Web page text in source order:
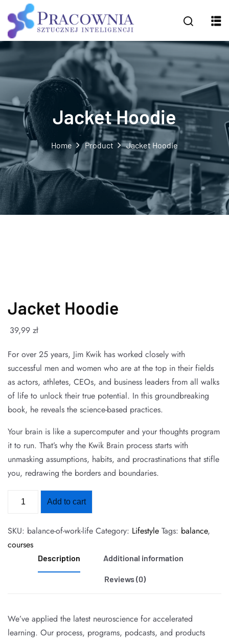
Jacket Hoodie
Home Product Jacket Hoodie
Jacket Hoodie
39,99 zł
For over 25 years, Jim Kwik has worked closely with
successful men and women who are at the top in their fields
as actors, athletes, CEOs, and business leaders from all walks
of life to unlock their true potential. In this groundbreaking
book, he reveals the science-based practices.
Your brain is like a supercomputer and your thoughts program
it to run. That’s why the Kwik Brain process starts with
unmasking assumptions, habits, and procrastinations that stifle
you, redrawing the borders and boundaries.
Add to cart
SKU: balance-of-work-life Category: Lifestyle Tags: balance,
courses
Description Additional information
Reviews (0)
We’ve applied the latest neuroscience for accelerated
learning. Our process, programs, podcasts, and products